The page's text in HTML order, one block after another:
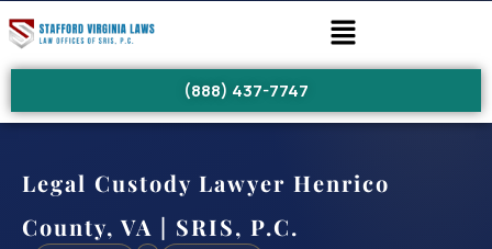
(888) 437-7747
Legal Custody Lawyer Henrico
County, VA | SRIS, P.C.